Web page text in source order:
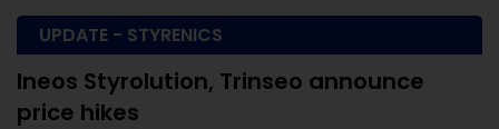
UPDATE - STYRENICS
Ineos Styrolution, Trinseo announce
price hikes